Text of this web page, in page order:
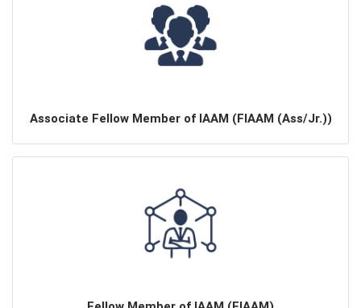
Associate Fellow Member of IAAM (FIAAM (Ass/Jr.))